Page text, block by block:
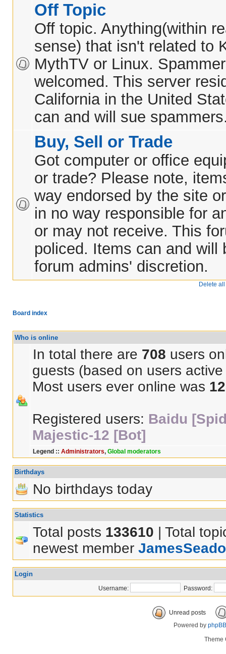
Off Topic
Off topic. Anything(within
sense) that isn't related to
MythTV or Linux.
welcomed. This server
California in the United
can and will sue
Buy, Sell or Trade
Got computer or office
or trade? Please note,
way endorsed by the site
in no way responsible for
or may not receive. This
policed. Items can and will
forum admins' discretion.
Delete
Board index
Who is online
In total there are 708 users
guests (based on users
Most users ever online was
Registered users: Baidu
Majestic-12 [Bot]
Legend :: Administrators, Global moderators
Birthdays
No birthdays today
Statistics
Total posts 133610 | Total
newest member JamesSeado
Login
Username: Password:
Unread posts
Powered by phpBB
Theme